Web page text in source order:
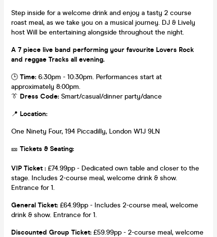
Step inside for a welcome drink and enjoy a tasty 2 course
roast meal, as we take you on a musical journey. DJ & Lively
host Will be entertaining alongside throughout the night.
A 7 piece live band performing your favourite Lovers Rock
and reggae Tracks all evening.
🕒 Time: 6:30pm - 10:30pm. Performances start at
approximately 8:00pm.
👔 Dress Code: Smart/casual/dinner party/dance
📍 Location:
One Ninety Four, 194 Piccadilly, London W1J 9LN
🎫 Tickets & Seating:
VIP Ticket : £74.99pp - Dedicated own table and closer to the
stage. Includes 2-course meal, welcome drink & show.
Entrance for 1.
General Ticket: £64.99pp - Includes 2-course meal, welcome
drink & show. Entrance for 1.
Discounted Group Ticket: £59.99pp - 2-course meal, welcome